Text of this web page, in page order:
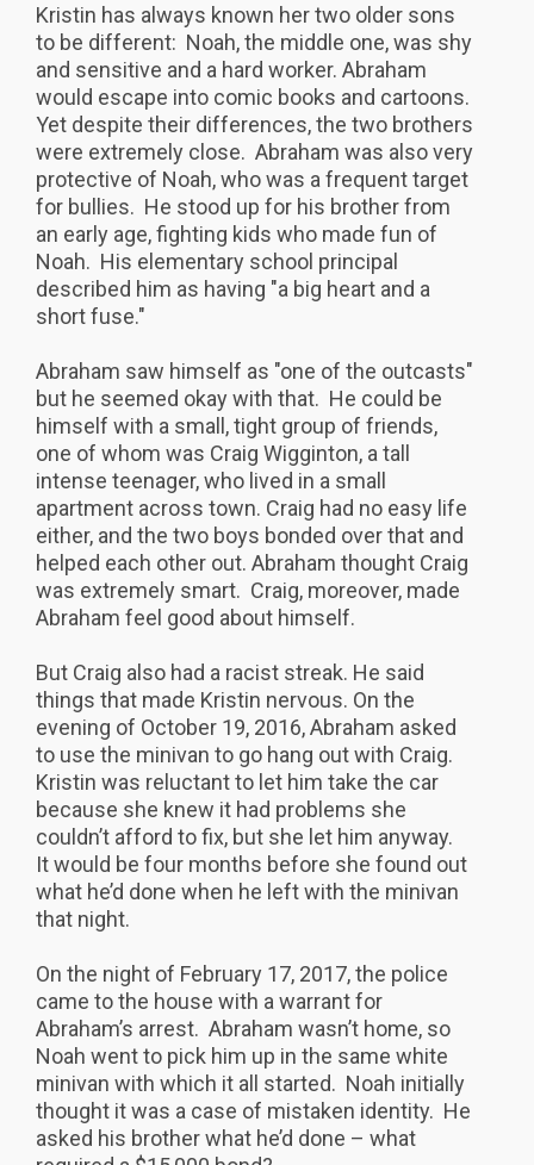
Kristin has always known her two older sons
to be different: Noah, the middle one, was shy
and sensitive and a hard worker. Abraham
would escape into comic books and cartoons.
Yet despite their differences, the two brothers
were extremely close. Abraham was also very
protective of Noah, who was a frequent target
for bullies. He stood up for his brother from
an early age, fighting kids who made fun of
Noah. His elementary school principal
described him as having "a big heart and a
short fuse."
Abraham saw himself as "one of the outcasts"
but he seemed okay with that. He could be
himself with a small, tight group of friends,
one of whom was Craig Wigginton, a tall
intense teenager, who lived in a small
apartment across town. Craig had no easy life
either, and the two boys bonded over that and
helped each other out. Abraham thought Craig
was extremely smart. Craig, moreover, made
Abraham feel good about himself.
But Craig also had a racist streak. He said
things that made Kristin nervous. On the
evening of October 19, 2016, Abraham asked
to use the minivan to go hang out with Craig.
Kristin was reluctant to let him take the car
because she knew it had problems she
couldn’t afford to fix, but she let him anyway.
It would be four months before she found out
what he’d done when he left with the minivan
that night.
On the night of February 17, 2017, the police
came to the house with a warrant for
Abraham’s arrest. Abraham wasn’t home, so
Noah went to pick him up in the same white
minivan with which it all started. Noah initially
thought it was a case of mistaken identity. He
asked his brother what he’d done – what